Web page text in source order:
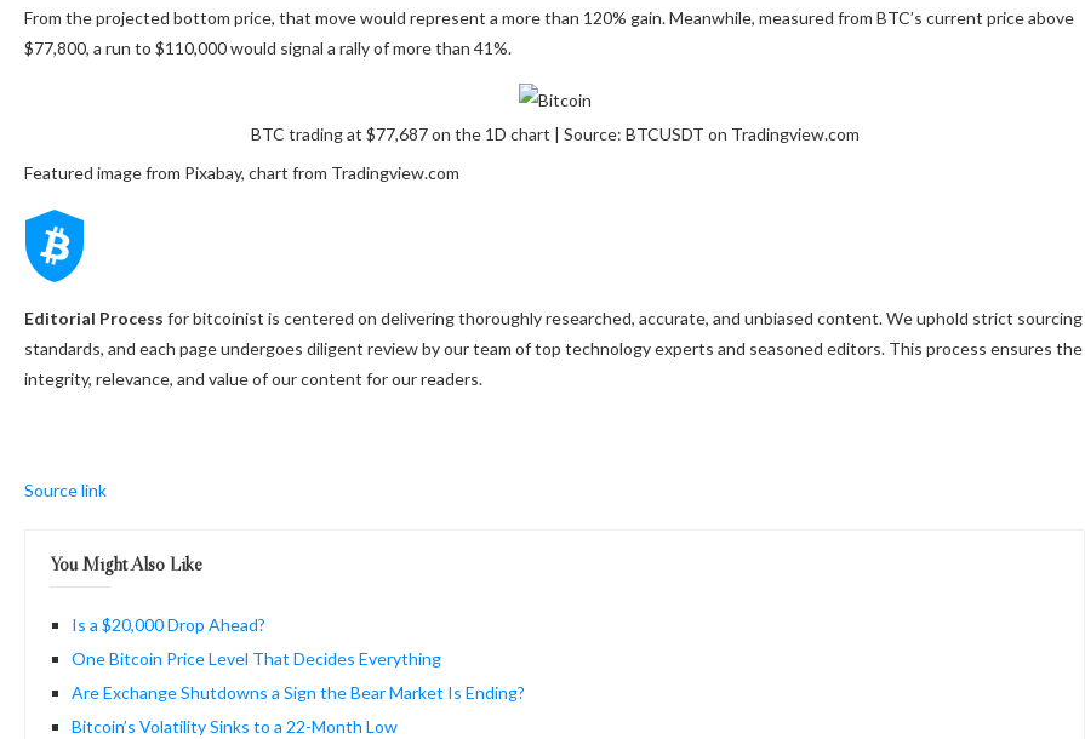
From the projected bottom price, that move would represent a more than 120% gain. Meanwhile, measured from BTC’s current price above
$77,800, a run to $110,000 would signal a rally of more than 41%.
BTC trading at $77,687 on the 1D chart | Source: BTCUSDT on Tradingview.com
Featured image from Pixabay, chart from Tradingview.com
Editorial Process for bitcoinist is centered on delivering thoroughly researched, accurate, and unbiased content. We uphold strict sourcing
standards, and each page undergoes diligent review by our team of top technology experts and seasoned editors. This process ensures the
integrity, relevance, and value of our content for our readers.
Source link
You Might Also Like
Is a $20,000 Drop Ahead?
One Bitcoin Price Level That Decides Everything
Are Exchange Shutdowns a Sign the Bear Market Is Ending?
Bitcoin’s Volatility Sinks to a 22-Month Low